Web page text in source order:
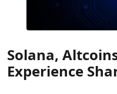
Solana,
Experience